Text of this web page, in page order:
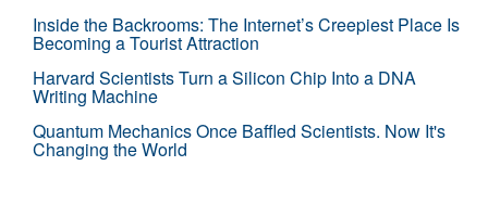
Inside the Backrooms: The Internet’s Creepiest Place Is
Becoming a Tourist Attraction
Harvard Scientists Turn a Silicon Chip Into a DNA
Writing Machine
Quantum Mechanics Once Baffled Scientists. Now It's
Changing the World